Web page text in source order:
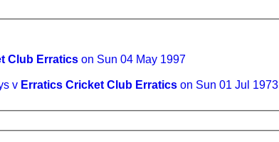
Club Erratics on Sun 04 May 1997
v Erratics Cricket Club Erratics on Sun 01 Jul 1973